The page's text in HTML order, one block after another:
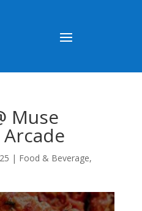
Muse
| Food & Beverage,